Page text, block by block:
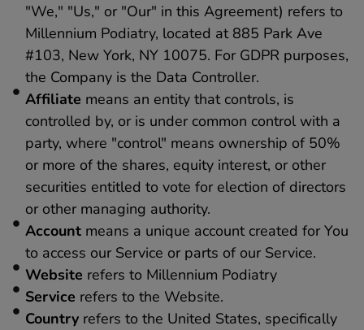
"We," "Us," or "Our" in this Agreement) refers to
Millennium Podiatry, located at 885 Park Ave
#103, New York, NY 10075. For GDPR purposes,
the Company is the Data Controller.
Affiliate means an entity that controls, is
controlled by, or is under common control with a
party, where "control" means ownership of 50%
or more of the shares, equity interest, or other
securities entitled to vote for election of directors
or other managing authority.
Account means a unique account created for You
to access our Service or parts of our Service.
Website refers to Millennium Podiatry
Service refers to the Website.
Country refers to the United States, specifically